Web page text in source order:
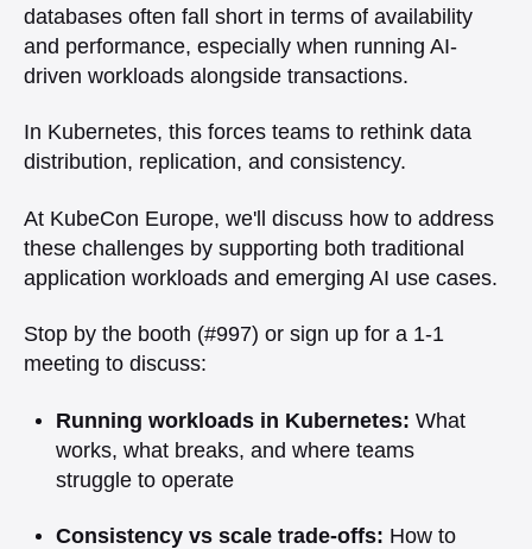
databases often fall short in terms of availability
and performance, especially when running AI-
driven workloads alongside transactions.
In Kubernetes, this forces teams to rethink data
distribution, replication, and consistency.
At KubeCon Europe, we'll discuss how to address
these challenges by supporting both traditional
application workloads and emerging AI use cases.
Stop by the booth (#997) or sign up for a 1-1
meeting to discuss:
Running workloads in Kubernetes:What
works, what breaks, and where teams
struggle to operate
Consistency vs scale trade-offs: How to